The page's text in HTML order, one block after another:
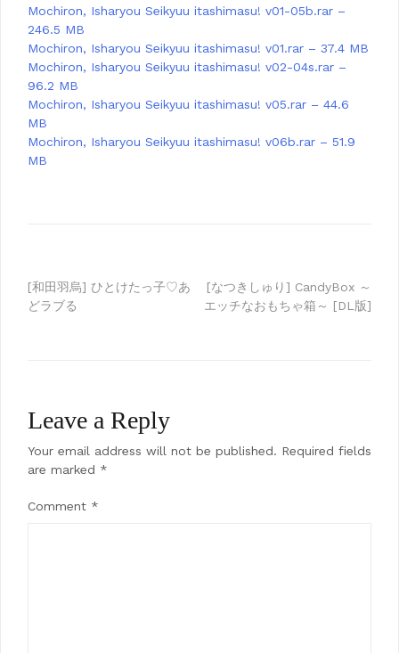
Mochiron, Isharyou Seikyuu itashimasu! v01-05b.rar –
246.5 MB
Mochiron, Isharyou Seikyuu itashimasu! v01.rar – 37.4 MB
Mochiron, Isharyou Seikyuu itashimasu! v02-04s.rar –
96.2 MB
Mochiron, Isharyou Seikyuu itashimasu! v05.rar – 44.6
MB
Mochiron, Isharyou Seikyuu itashimasu! v06b.rar – 51.9
MB
Post
[和田羽烏] ひとけたっ子♡あ
どラブる
[なつきしゅり] CandyBox ～
エッチなおもちゃ箱～ [DL版]
Leave a Reply
Your email address will not be published. Required fields
are marked *
Comment *